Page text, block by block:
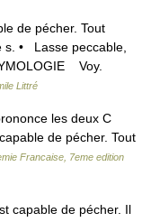
de pécher. Tout
• Lasse peccable,
Voy.
Littré
les deux C
de pécher. Tout
Francaise, 7eme edition
capable de pécher. Il